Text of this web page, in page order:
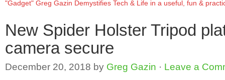
"Gadget" Greg Gazin Demystifies Tech & Life in a useful, fun &
New Spider Holster Tripod
camera secure
December 20, 2018 by Greg Gazin · Leave a